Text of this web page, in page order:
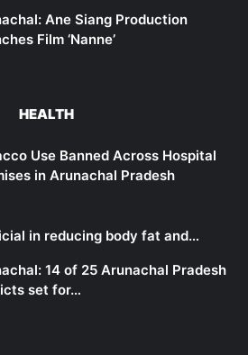
Ane Siang Production
Film ‘Nanne’
HEALTH
Use Banned Across Hospital
in Arunachal Pradesh
in reducing body fat and…
14 of 25 Arunachal Pradesh
set for…